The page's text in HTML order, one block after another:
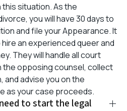
situation. As the
you will have 30 days to
and file your Appearance. It
an experienced queer and
They will handle all court
the opposing counsel, collect
and advise you on the
as your case proceeds.
to start the legal